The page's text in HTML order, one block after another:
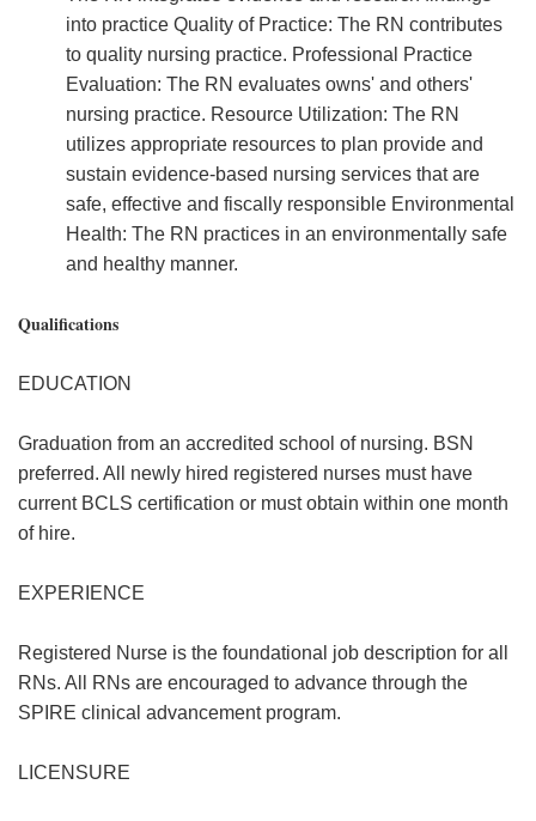
into practice Quality of Practice: The RN contributes
to quality nursing practice. Professional Practice
Evaluation: The RN evaluates owns' and others'
nursing practice. Resource Utilization: The RN
utilizes appropriate resources to plan provide and
sustain evidence-based nursing services that are
safe, effective and fiscally responsible Environmental
Health: The RN practices in an environmentally safe
and healthy manner.
Qualifications
EDUCATION
Graduation from an accredited school of nursing. BSN
preferred. All newly hired registered nurses must have
current BCLS certification or must obtain within one month
of hire.
EXPERIENCE
Registered Nurse is the foundational job description for all
RNs. All RNs are encouraged to advance through the
SPIRE clinical advancement program.
LICENSURE